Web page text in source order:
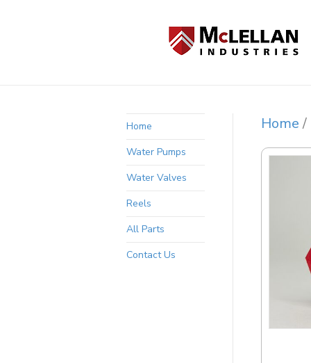
Home/
Home
Water Pumps
Water Valves
Reels
All Parts
Contact Us